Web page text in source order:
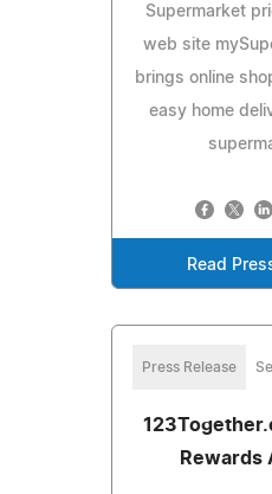
Supermarket
web site
brings online
easy home
Read
Press Release
Rewards